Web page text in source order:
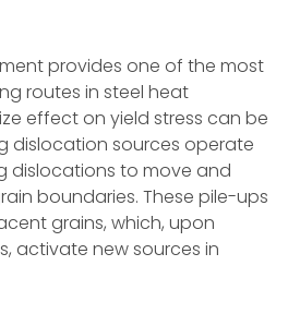
provides one of the most
routes in steel heat
effect on yield stress can be
dislocation sources operate
dislocations to move and
boundaries. These pile-ups
grains, which, upon
activate new sources in